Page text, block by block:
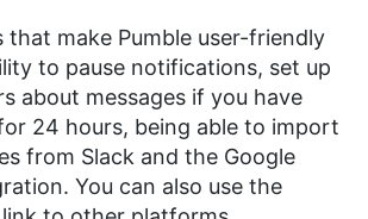
that make Pumble user-friendly
to pause notifications, set up
about messages if you have
24 hours, being able to import
from Slack and the Google
You can also use the